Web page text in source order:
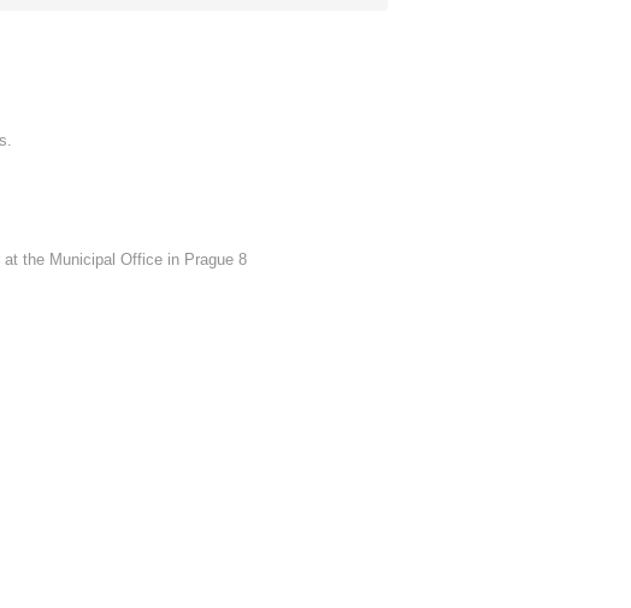
the Municipal Office in Prague 8